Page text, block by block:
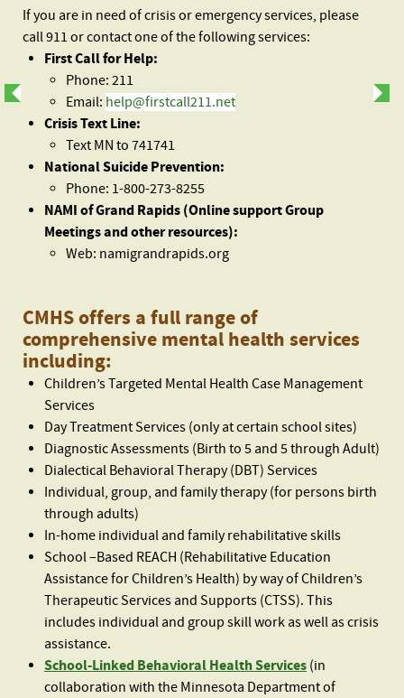
If you are in need of crisis or emergency services, please
call 911 or contact one of the following services:
First Call for Help:
Phone: 211
Email: help@firstcall211.net
Crisis Text Line:
Text MN to 741741
National Suicide Prevention:
Phone: 1-800-273-8255
NAMI of Grand Rapids (Online support Group
Meetings and other resources):
Web: namigrandrapids.org
CMHS offers a full range of
comprehensive mental health services
including:
Children’s Targeted Mental Health Case Management
Services
Day Treatment Services (only at certain school sites)
Diagnostic Assessments (Birth to 5 and 5 through Adult)
Dialectical Behavioral Therapy (DBT) Services
Individual, group, and family therapy (for persons birth
through adults)
In-home individual and family rehabilitative skills
School –Based REACH (Rehabilitative Education
Assistance for Children’s Health) by way of Children’s
Therapeutic Services and Supports (CTSS). This
includes individual and group skill work as well as crisis
assistance.
School-Linked Behavioral Health Services (in
collaboration with the Minnesota Department of